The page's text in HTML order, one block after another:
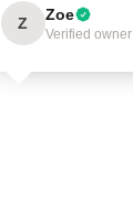
Z Zoe
Verified owner